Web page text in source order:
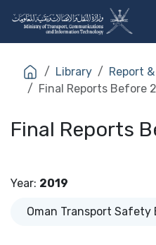
Library Report
Final Reports Before
Final Reports
Year: 2019
Oman Transport Safety